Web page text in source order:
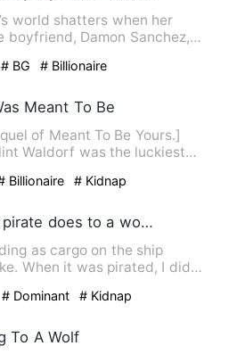
world shatters when her
boyfriend, Damon Sanchez,
# BG # Billionaire
Meant To Be
of Meant To Be Yours.]
Waldorf was the luckiest
Billionaire # Kidnap
What a pirate does to a woman pretending to be a cabin boy.
as cargo on the ship
When it was pirated, I did
# Dominant # Kidnap
To A Wolf